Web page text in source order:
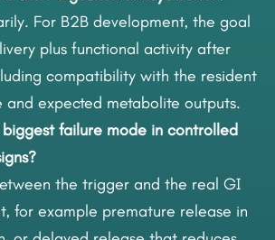
For B2B development, the goal
plus functional activity after
compatibility with the resident
and expected metabolite outputs.
failure mode in controlled
the trigger and the real GI
for example premature release in